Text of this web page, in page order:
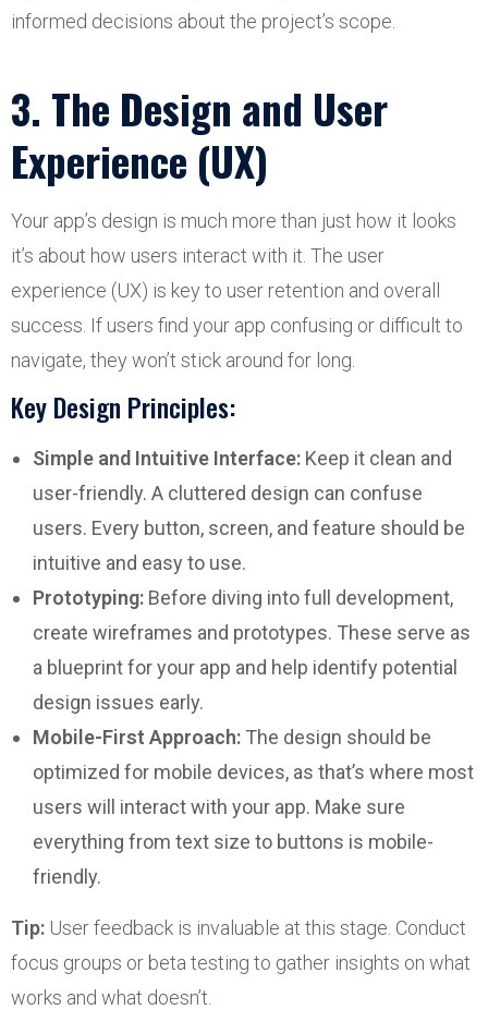
informed decisions about the project’s scope.
3. The Design and User
Experience (UX)
Your app’s design is much more than just how it looks
it’s about how users interact with it. The user
experience (UX) is key to user retention and overall
success. If users find your app confusing or difficult to
navigate, they won’t stick around for long.
Key Design Principles:
Simple and Intuitive Interface: Keep it clean and
user-friendly. A cluttered design can confuse
users. Every button, screen, and feature should be
intuitive and easy to use.
Prototyping: Before diving into full development,
create wireframes and prototypes. These serve as
a blueprint for your app and help identify potential
design issues early.
Mobile-First Approach: The design should be
optimized for mobile devices, as that’s where most
users will interact with your app. Make sure
everything from text size to buttons is mobile-
friendly.
Tip: User feedback is invaluable at this stage. Conduct
focus groups or beta testing to gather insights on what
works and what doesn’t.